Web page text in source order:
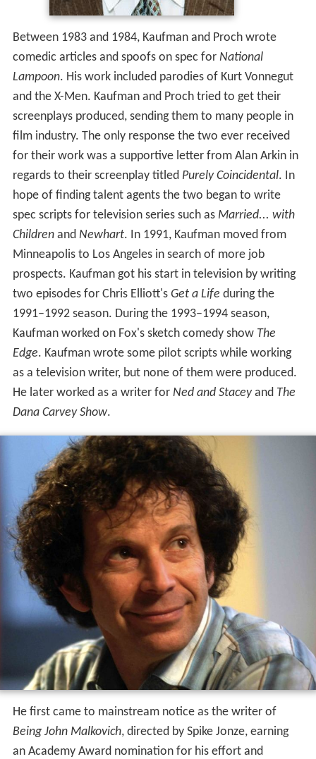
Between 1983 and 1984, Kaufman and Proch wrote
comedic articles and spoofs on spec for National
Lampoon. His work included parodies of Kurt Vonnegut
and the X-Men. Kaufman and Proch tried to get their
screenplays produced, sending them to many people in
film industry. The only response the two ever received
for their work was a supportive letter from Alan Arkin in
regards to their screenplay titled Purely Coincidental. In
hope of finding talent agents the two began to write
spec scripts for television series such as Married... with
Childrenand Newhart. In 1991, Kaufman moved from
Minneapolis to Los Angeles in search of more job
prospects. Kaufman got his start in television by writing
two episodes for Chris Elliott's Get a Life during the
1991–1992 season. During the 1993–1994 season,
Kaufman worked on Fox's sketch comedy show The
Edge. Kaufman wrote some pilot scripts while working
as a television writer, but none of them were produced.
He later worked as a writer for Ned and Staceyand The
Dana Carvey Show.
He first came to mainstream notice as the writer of
Being John Malkovich, directed by Spike Jonze, earning
an Academy Award nomination for his effort and